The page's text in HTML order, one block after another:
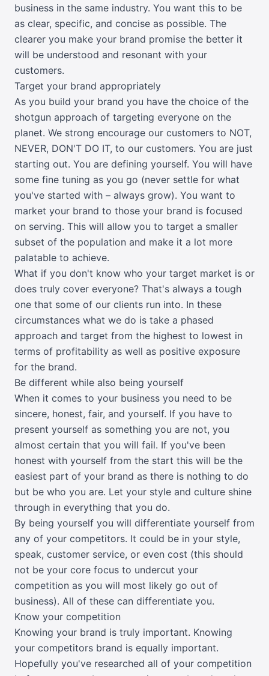
business in the same industry. You want this to be
as clear, specific, and concise as possible. The
clearer you make your brand promise the better it
will be understood and resonant with your
customers.
Target your brand appropriately
As you build your brand you have the choice of the
shotgun approach of targeting everyone on the
planet. We strong encourage our customers to NOT,
NEVER, DON'T DO IT, to our customers. You are just
starting out. You are defining yourself. You will have
some fine tuning as you go (never settle for what
you've started with – always grow). You want to
market your brand to those your brand is focused
on serving. This will allow you to target a smaller
subset of the population and make it a lot more
palatable to achieve.
What if you don't know who your target market is or
does truly cover everyone? That's always a tough
one that some of our clients run into. In these
circumstances what we do is take a phased
approach and target from the highest to lowest in
terms of profitability as well as positive exposure
for the brand.
Be different while also being yourself
When it comes to your business you need to be
sincere, honest, fair, and yourself. If you have to
present yourself as something you are not, you
almost certain that you will fail. If you've been
honest with yourself from the start this will be the
easiest part of your brand as there is nothing to do
but be who you are. Let your style and culture shine
through in everything that you do.
By being yourself you will differentiate yourself from
any of your competitors. It could be in your style,
speak, customer service, or even cost (this should
not be your core focus to undercut your
competition as you will most likely go out of
business). All of these can differentiate you.
Know your competition
Knowing your brand is truly important. Knowing
your competitors brand is equally important.
Hopefully you've researched all of your competition